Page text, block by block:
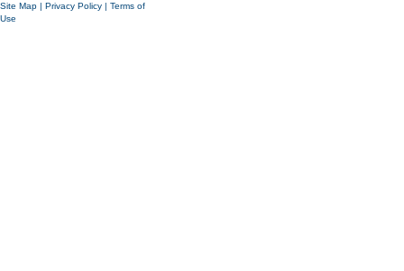
Site Map | Privacy Policy | Terms of
Use